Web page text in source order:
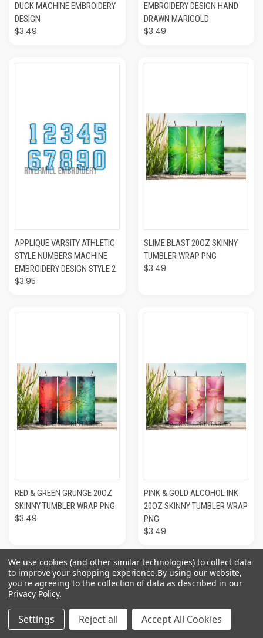
DUCK MACHINE EMBROIDERY
DESIGN
$3.49
EMBROIDERY DESIGN HAND
DRAWN MARIGOLD
$3.49
APPLIQUE VARSITY ATHLETIC
STYLE NUMBERS MACHINE
EMBROIDERY DESIGN STYLE 2
$3.95
SLIME BLAST 20OZ SKINNY
TUMBLER WRAP PNG
$3.49
RED & GREEN GRUNGE 20OZ
SKINNY TUMBLER WRAP PNG
$3.49
PINK & GOLD ALCOHOL INK
20OZ SKINNY TUMBLER WRAP
PNG
$3.49
We use cookies (and other similar technologies) to collect data
to improve your shopping experience.By using our website,
you're agreeing to the collection of data as described in our
Privacy Policy.
Settings Reject all Accept All Cookies